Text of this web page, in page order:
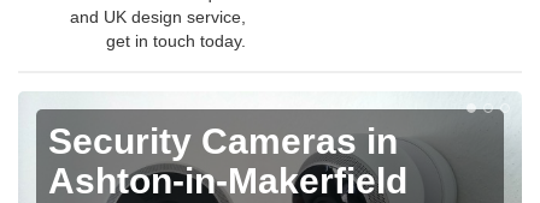
and UK design service,
get in touch today.
Security Cameras in
Ashton-in-Makerfield